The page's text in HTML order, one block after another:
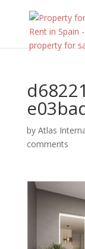
by Atlas
comments